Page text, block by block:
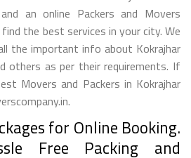
an online Packers and Movers
the best services in your city. We
the important info about Kokrajhar
others as per their requirements. If
Movers and Packers in Kokrajhar
for Online Booking.
Free Packing and